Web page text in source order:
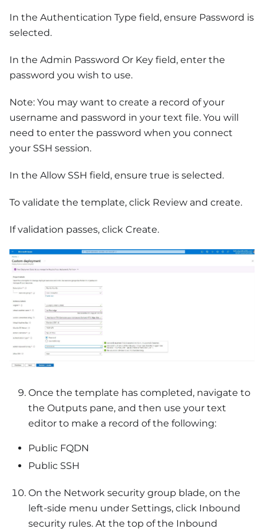
In the Authentication Type field, ensure Password is
selected.
In the Admin Password Or Key field, enter the
password you wish to use.
Note: You may want to create a record of your
username and password in your text file. You will
need to enter the password when you connect
your SSH session.
In the Allow SSH field, ensure true is selected.
To validate the template, click Review and create.
If validation passes, click Create.
Once the template has completed, navigate to
the Outputs pane, and then use your text
editor to make a record of the following:
Public FQDN
Public SSH
On the Network security group blade, on the
left-side menu under Settings, click Inbound
security rules. At the top of the Inbound